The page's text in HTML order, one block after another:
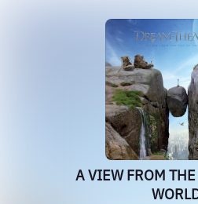
A VIEW FROM